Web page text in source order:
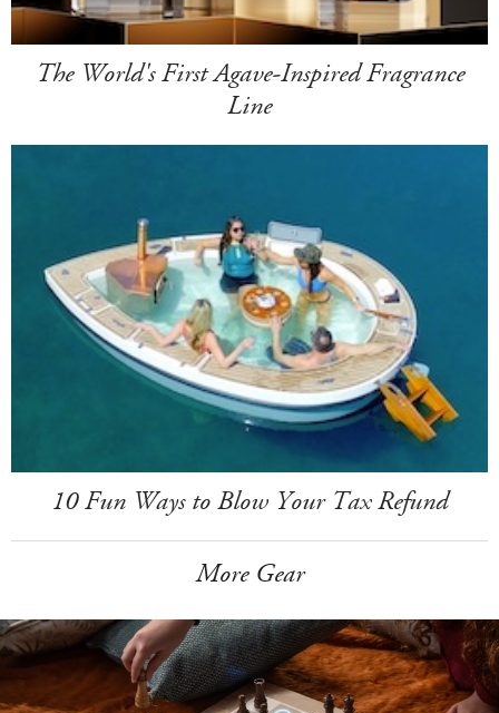
The World's First Agave-Inspired Fragrance
Line
10 Fun Ways to Blow Your Tax Refund
More Gear